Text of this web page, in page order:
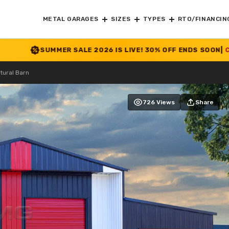
METAL GARAGES SIZES TYPES RTO/
SALE 2026 IS LIVE! 30% OFF ENDS SOON| CHECK OFFER>>
Barn
726 Views Share